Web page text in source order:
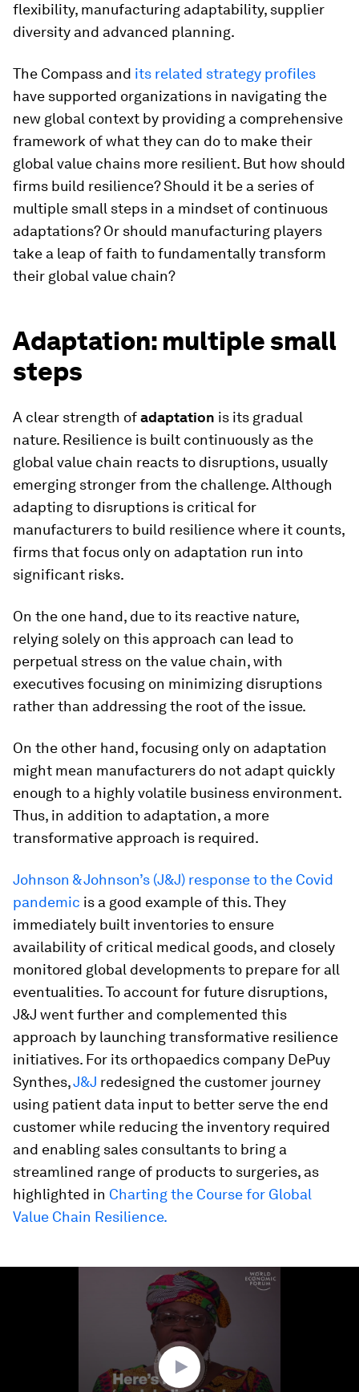
flexibility, manufacturing adaptability, supplier
diversity and advanced planning.
The Compass and its related strategy profiles
have supported organizations in navigating the
new global context by providing a comprehensive
framework of what they can do to make their
global value chains more resilient. But how should
firms build resilience? Should it be a series of
multiple small steps in a mindset of continuous
adaptations? Or should manufacturing players
take a leap of faith to fundamentally transform
their global value chain?
Adaptation: multiple small
steps
A clear strength ofadaptation is its gradual
nature. Resilience is built continuously as the
global value chain reacts to disruptions, usually
emerging stronger from the challenge. Although
adapting to disruptions is critical for
manufacturers to build resilience where it counts,
firms that focus only on adaptation run into
significant risks.
On the one hand, due to its reactive nature,
relying solely on this approach can lead to
perpetual stress on the value chain, with
executives focusing on minimizing disruptions
rather than addressing the root of the issue.
On the other hand, focusing only on adaptation
might mean manufacturers do not adapt quickly
enough to a highly volatile business environment.
Thus, in addition to adaptation, a more
transformative approach is required.
Johnson & Johnson’s (J&J) response to the Covid
pandemic is a good example of this. They
immediately built inventories to ensure
availability of critical medical goods, and closely
monitored global developments to prepare for all
eventualities. To account for future disruptions,
J&J went further and complemented this
approach by launching transformative resilience
initiatives. For its orthopaedics company DePuy
Synthes,J&J redesigned the customer journey
using patient data input to better serve the end
customer while reducing the inventory required
and enabling sales consultants to bring a
streamlined range of products to surgeries, as
highlighted in Charting the Course for Global
Value Chain Resilience.